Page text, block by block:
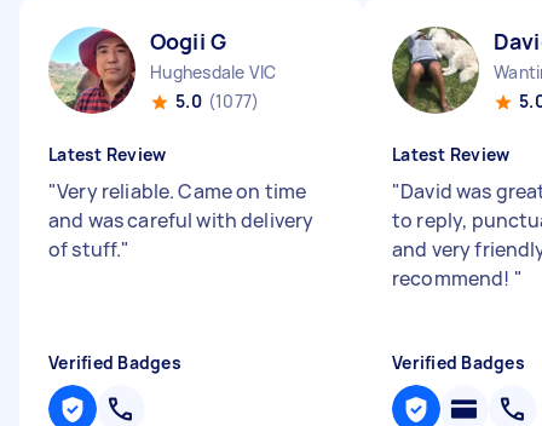
Oogii G
Hughesdale VIC
5.0 (1077)
Latest Review
"Very reliable. Came on time
and was careful with delivery
of stuff."
Verified Badges
Latest Review
"David was
to reply,
and very
recommend! "
Verified Badges